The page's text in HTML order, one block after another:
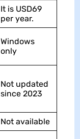
It is USD69
per year.
Windows
only
Not updated
since 2023
Not available